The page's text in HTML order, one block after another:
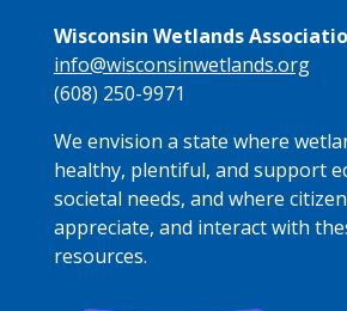
Wisconsin Wetlands
info@wisconsinwetlands.org
(608) 250-9971
We envision a state where
healthy, plentiful, and support
societal needs, and where
appreciate, and interact with
resources.